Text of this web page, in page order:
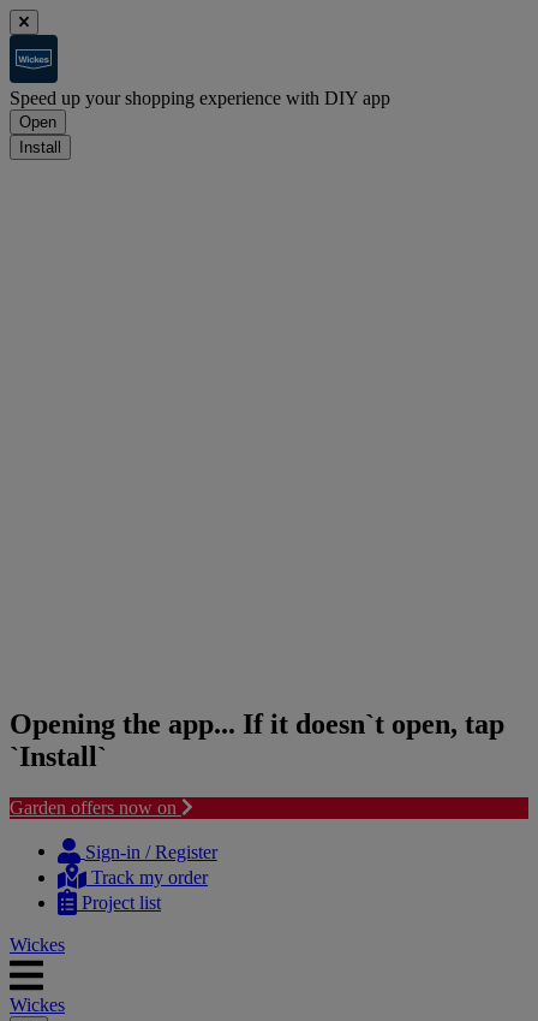
Speed up your shopping experience with DIY app
Open
Install
Opening the app... If it doesn`t open, tap
`Install`
Garden offers now on
content
navigation
Sign-in / Register
Track my order
Project list
Wickes
Wickes